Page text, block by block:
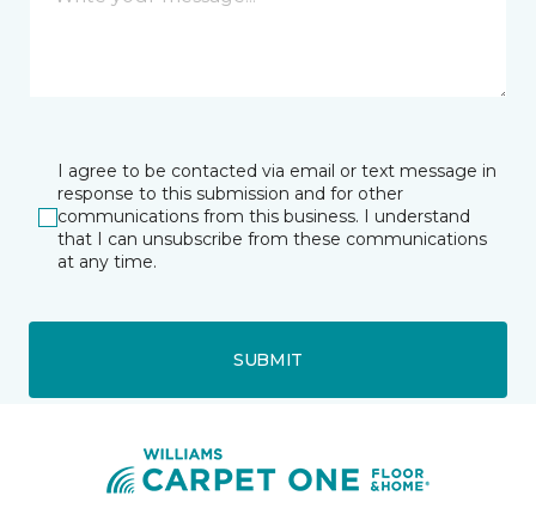
I agree to be contacted via email or text message in
response to this submission and for other
communications from this business. I understand
that I can unsubscribe from these communications
at any time.
SUBMIT